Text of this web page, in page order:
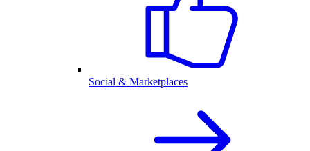
Social & Marketplaces